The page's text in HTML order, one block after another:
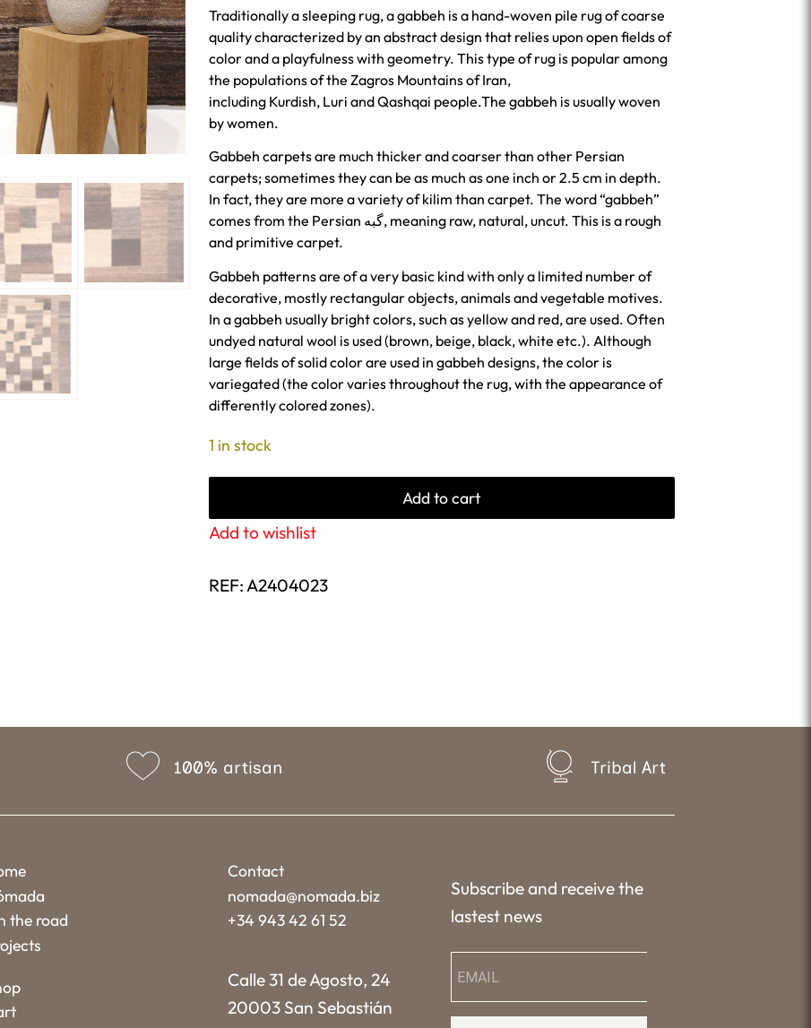
Traditionally a sleeping rug, a gabbeh is a hand-woven pile rug of coarse
quality characterized by an abstract design that relies upon open fields of
color and a playfulness with geometry. This type of rug is popular among
the populations of the Zagros Mountains of Iran,
including Kurdish, Luri and Qashqai people.The gabbeh is usually woven
by women.
Gabbeh carpets are much thicker and coarser than other Persian
carpets; sometimes they can be as much as one inch or 2.5 cm in depth.
In fact, they are more a variety of kilim than carpet. The word “gabbeh”
comes from the Persian گبه, meaning raw, natural, uncut. This is a rough
and primitive carpet.
Gabbeh patterns are of a very basic kind with only a limited number of
decorative, mostly rectangular objects, animals and vegetable motives.
In a gabbeh usually bright colors, such as yellow and red, are used. Often
undyed natural wool is used (brown, beige, black, white etc.). Although
large fields of solid color are used in gabbeh designs, the color is
variegated (the color varies throughout the rug, with the appearance of
differently colored zones).
1 in stock
Add to cart
Add to wishlist
REF: A2404023
100% artisan Tribal Art
the road
Contact
nomada@nomada.biz
+34 943 42 61 52
Calle 31 de Agosto, 24
20003 San Sebastián
Subscribe and receive the
lastest news